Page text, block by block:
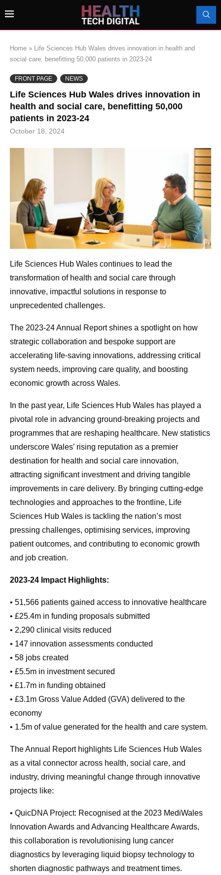
Home »
Life Sciences Hub Wales drives innovation in health and
social care, benefitting 50,000 patients in 2023-24
FRONT PAGE NEWS
Life Sciences Hub Wales drives innovation in
health and social care, benefitting 50,000
patients in 2023-24
October 18, 2024
Life Sciences Hub Wales continues to lead the
transformation of health and social care through
innovative, impactful solutions in response to
unprecedented challenges.
The 2023-24 Annual Report shines a spotlight on how
strategic collaboration and bespoke support are
accelerating life-saving innovations, addressing critical
system needs, improving care quality, and boosting
economic growth across Wales.
In the past year, Life Sciences Hub Wales has played a
pivotal role in advancing ground-breaking projects and
programmes that are reshaping healthcare. New statistics
underscore Wales’ rising reputation as a premier
destination for health and social care innovation,
attracting significant investment and driving tangible
improvements in care delivery. By bringing cutting-edge
technologies and approaches to the frontline, Life
Sciences Hub Wales is tackling the nation’s most
pressing challenges, optimising services, improving
patient outcomes, and contributing to economic growth
and job creation.
2023-24 Impact Highlights:
• 51,566 patients gained access to innovative healthcare
• £25.4m in funding proposals submitted
• 2,290 clinical visits reduced
• 147 innovation assessments conducted
• 58 jobs created
• £5.5m in investment secured
• £1.7m in funding obtained
• £3.1m Gross Value Added (GVA) delivered to the
economy
• 1.5m of value generated for the health and care system.
The Annual Report highlights Life Sciences Hub Wales
as a vital connector across health, social care, and
industry, driving meaningful change through innovative
projects like:
• QuicDNA Project: Recognised at the 2023 MediWales
Innovation Awards and Advancing Healthcare Awards,
this collaboration is revolutionising lung cancer
diagnostics by leveraging liquid biopsy technology to
shorten diagnostic pathways and treatment times.